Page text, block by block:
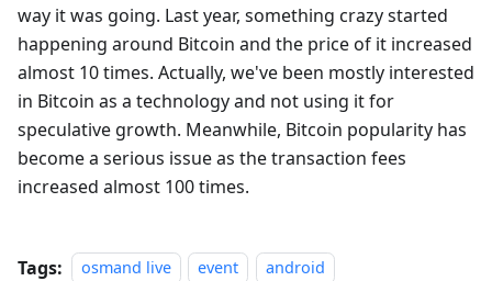
way it was going. Last year, something crazy started
happening around Bitcoin and the price of it increased
almost 10 times. Actually, we've been mostly interested
in Bitcoin as a technology and not using it for
speculative growth. Meanwhile, Bitcoin popularity has
become a serious issue as the transaction fees
increased almost 100 times.
Tags: osmand live event android